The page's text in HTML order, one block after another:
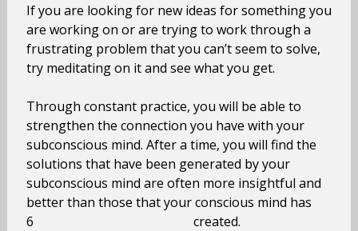
If you are looking for new ideas for something you
are working on or are trying to work through a
frustrating problem that you can’t seem to solve,
try meditating on it and see what you get.
Through constant practice, you will be able to
strengthen the connection you have with your
subconscious mind. After a time, you will find the
solutions that have been generated by your
subconscious mind are often more insightful and
better than those that your conscious mind has
6 created.